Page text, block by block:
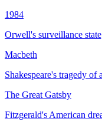
1984
Orwell's surveillance
Macbeth
Shakespeare's tragedy of
The Great Gatsby
Fitzgerald's American